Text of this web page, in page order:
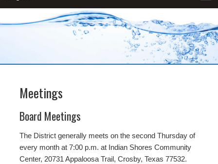
Meetings
Board Meetings
The District generally meets on the second Thursday of
every month at 7:00 p.m. at Indian Shores Community
Center, 20731 Appaloosa Trail, Crosby, Texas 77532.